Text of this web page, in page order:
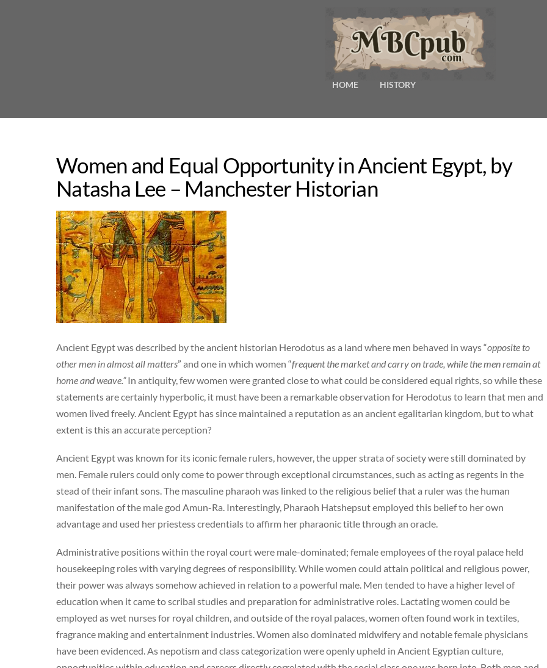
HOME HISTORY
Women and Equal Opportunity in Ancient Egypt, by
Natasha Lee – Manchester Historian
Ancient Egypt was described by the ancient historian Herodotus as a land where men behaved in ways “opposite to
other men in almost all matters” and one in which women “frequent the market and carry on trade, while the men remain at
home and weave.”In antiquity, few women were granted close to what could be considered equal rights, so while these
statements are certainly hyperbolic, it must have been a remarkable observation for Herodotus to learn that men and
women lived freely. Ancient Egypt has since maintained a reputation as an ancient egalitarian kingdom, but to what
extent is this an accurate perception?
Ancient Egypt was known for its iconic female rulers, however, the upper strata of society were still dominated by
men. Female rulers could only come to power through exceptional circumstances, such as acting as regents in the
stead of their infant sons. The masculine pharaoh was linked to the religious belief that a ruler was the human
manifestation of the male god Amun-Ra. Interestingly, Pharaoh Hatshepsut employed this belief to her own
advantage and used her priestess credentials to affirm her pharaonic title through an oracle.
Administrative positions within the royal court were male-dominated; female employees of the royal palace held
housekeeping roles with varying degrees of responsibility. While women could attain political and religious power,
their power was always somehow achieved in relation to a powerful male. Men tended to have a higher level of
education when it came to scribal studies and preparation for administrative roles. Lactating women could be
employed as wet nurses for royal children, and outside of the royal palaces, women often found work in textiles,
fragrance making and entertainment industries. Women also dominated midwifery and notable female physicians
have been evidenced. As nepotism and class categorization were openly upheld in Ancient Egyptian culture,